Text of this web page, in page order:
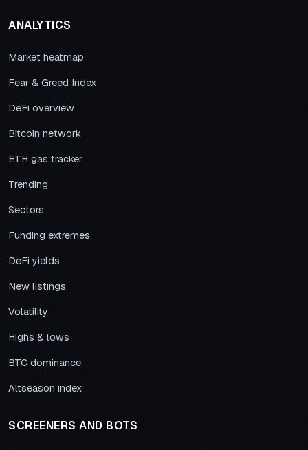
ANALYTICS
Market heatmap
Fear & Greed Index
DeFi overview
Bitcoin network
ETH gas tracker
Trending
Sectors
Funding extremes
DeFi yields
New listings
Volatility
Highs & lows
BTC dominance
Altseason index
SCREENERS AND BOTS